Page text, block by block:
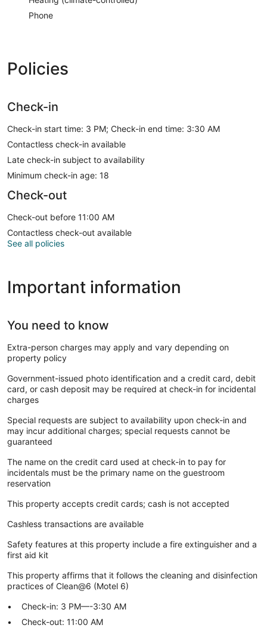
Phone
Policies
Check-in
Check-in start time: 3 PM; Check-in end time: 3:30 AM
Contactless check-in available
Late check-in subject to availability
Minimum check-in age: 18
Check-out
Check-out before 11:00 AM
Contactless check-out available
See all policies
Important information
You need to know
Extra-person charges may apply and vary depending on
property policy
Government-issued photo identification and a credit card, debit
card, or cash deposit may be required at check-in for incidental
charges
Special requests are subject to availability upon check-in and
may incur additional charges; special requests cannot be
guaranteed
The name on the credit card used at check-in to pay for
incidentals must be the primary name on the guestroom
reservation
This property accepts credit cards; cash is not accepted
Cashless transactions are available
Safety features at this property include a fire extinguisher and a
first aid kit
This property affirms that it follows the cleaning and disinfection
practices of Clean@6 (Motel 6)
Check-in: 3 PM—-3:30 AM
Check-out: 11:00 AM